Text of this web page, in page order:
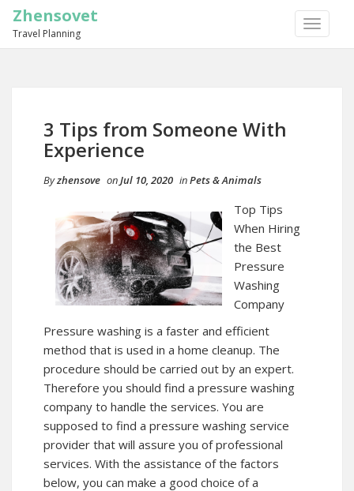
TOGGLE
Zhensovet
Travel Planning
3 Tips from Someone With
Experience
Byzhensove onJul 10, 2020 inPets & Animals
Top Tips
When Hiring
the Best
Pressure
Washing
Company
Pressure washing is a faster and efficient
method that is used in a home cleanup. The
procedure should be carried out by an expert.
Therefore you should find a pressure washing
company to handle the services. You are
supposed to find a pressure washing service
provider that will assure you of professional
services. With the assistance of the factors
below, you can make a good choice of a